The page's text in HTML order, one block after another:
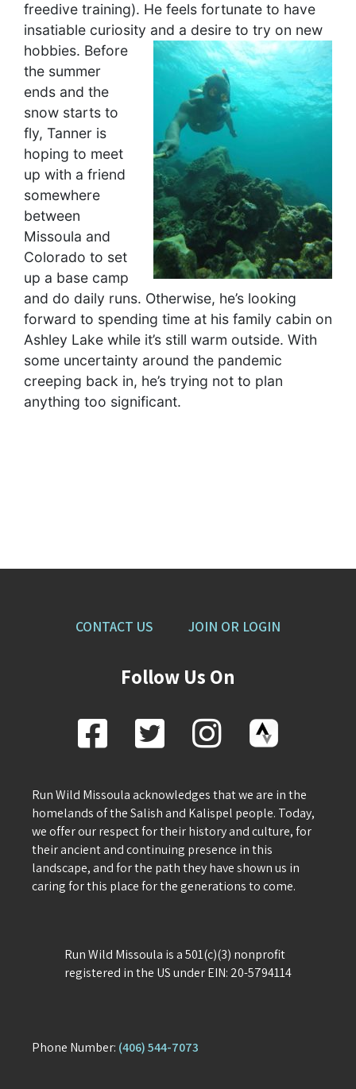
freedive training). He feels fortunate to have
insatiable curiosity and a desire to try on new
hobbies. Before
the summer
ends and the
snow starts to
fly, Tanner is
hoping to meet
up with a friend
somewhere
between
Missoula and
Colorado to set
up a base camp
and do daily runs. Otherwise, he’s looking
forward to spending time at his family cabin on
Ashley Lake while it’s still warm outside. With
some uncertainty around the pandemic
creeping back in, he’s trying not to plan
anything too significant.
CONTACT US JOIN OR LOGIN
Follow Us On
Run Wild Missoula acknowledges that we are in the
homelands of the Salish and Kalispel people. Today,
we offer our respect for their history and culture, for
their ancient and continuing presence in this
landscape, and for the path they have shown us in
caring for this place for the generations to come.
Run Wild Missoula is a 501(c)(3) nonprofit
registered in the US under EIN: 20-5794114
Phone Number: (406) 544-7073